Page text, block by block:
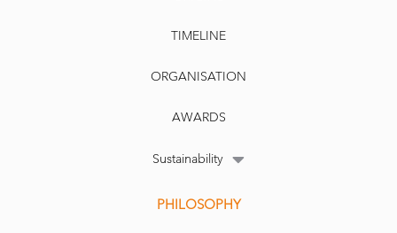
TIMELINE
ORGANISATION
AWARDS
Sustainability
PHILOSOPHY